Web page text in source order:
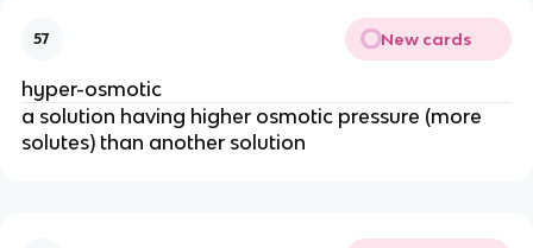
57 New cards
hyper-osmotic
a solution having higher osmotic pressure (more
solutes) than another solution